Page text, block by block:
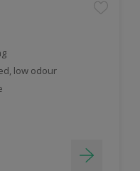
low odour